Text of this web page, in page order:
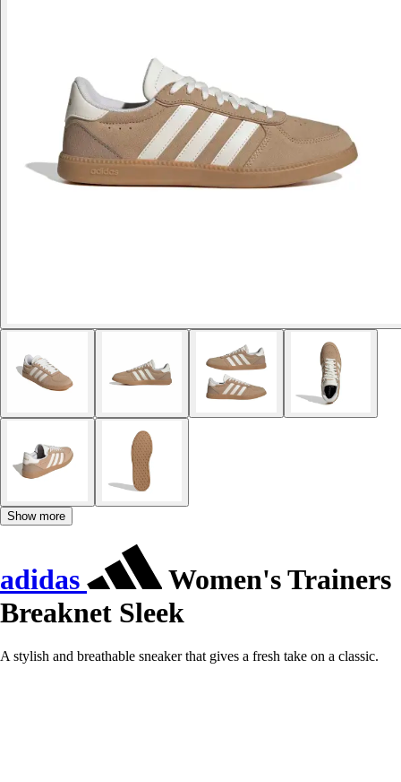
Show more
adidas
Women's Trainers
Breaknet Sleek
A stylish and breathable sneaker that gives a fresh take on a classic.